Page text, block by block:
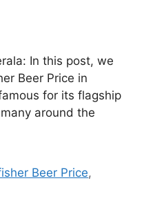
In this post, we
Beer Price in
for its flagship
around the
Beer Price,